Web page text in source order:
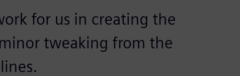
for us in creating the
tweaking from the